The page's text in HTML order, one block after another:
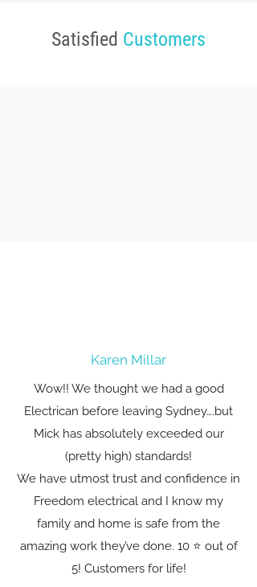
Satisfied Customers
Karen Millar
Wow!! We thought we had a good
Electrican before leaving Sydney….but
Mick has absolutely exceeded our
(pretty high) standards!
We have utmost trust and confidence in
Freedom electrical and I know my
family and home is safe from the
amazing work they’ve done. 10 ⭐️ out of
5! Customers for life!